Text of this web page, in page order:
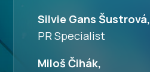
Silvie Gans Šustrová,
PR Specialist
Miloš Čihák,